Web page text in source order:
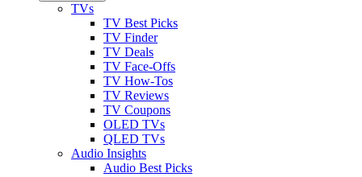
TVs
TV Best Picks
TV Finder
TV Deals
TV Face-Offs
TV How-Tos
TV Reviews
TV Coupons
OLED TVs
QLED TVs
Audio Insights
Audio Best Picks